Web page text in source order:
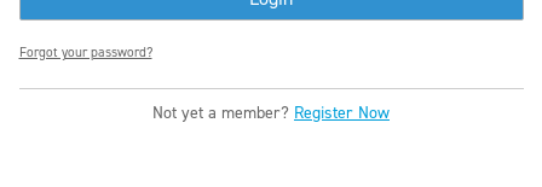
Forgot your password?
Not yet a member? Register Now